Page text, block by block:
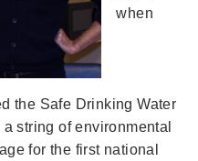
when
the Safe Drinking Water
string of environmental
for the first national